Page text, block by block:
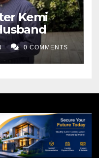
Kemi
0 COMMENTS